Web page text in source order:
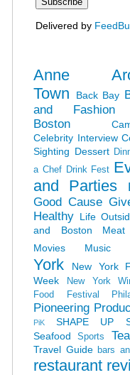
Delivered by
Anne
Town
Back Bay
and Fashion
Boston
Celebrity Interview
Sighting Dessert
a Chef Drink Fest
and Parties
Good Cause
Healthy Life
and Boston
Movies
Music
York
New York
Week
New York
Food Festival
Pioneering
PiK
SHAPE UP
Seafood
Sports
Travel Guide bars
restaurant